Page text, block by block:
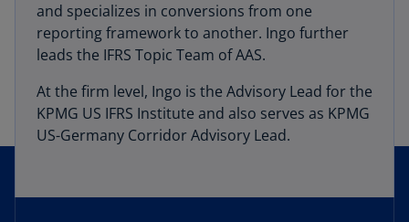
and specializes in conversions from one
reporting framework to another. Ingo further
leads the IFRS Topic Team of AAS.
At the firm level, Ingo is the Advisory Lead for the
KPMG US IFRS Institute and also serves as KPMG
US-Germany Corridor Advisory Lead.